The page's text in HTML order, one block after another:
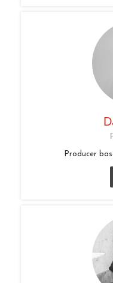
Producer